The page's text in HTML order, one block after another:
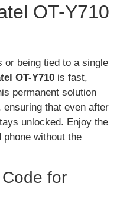
OT-Y710
or being tied to a single
OT-Y710 is fast,
permanent solution
ensuring that even after
unlocked. Enjoy the
without the
for